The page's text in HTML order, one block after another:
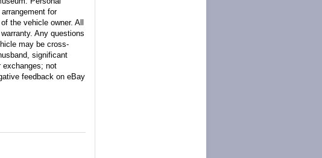
for
the vehicle owner. All
Any questions
may be cross-
significant
exchanges; not
feedback on eBay